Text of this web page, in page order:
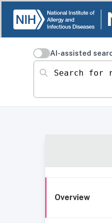
AI-assisted
Search for resources
Overview